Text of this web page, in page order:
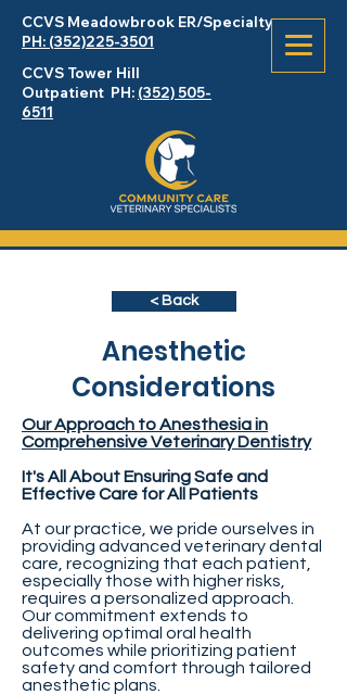
CCVS Meadowbrook ER/Specialty
PH: (352)225-3501
CCVS Tower Hill
Outpatient PH: (352) 505-
6511
< Back
Anesthetic
Considerations
Our Approach to Anesthesia in
Comprehensive Veterinary Dentistry
It's All About Ensuring Safe and
Effective Care for All Patients
At our practice, we pride ourselves in
providing advanced veterinary dental
care, recognizing that each patient,
especially those with higher risks,
requires a personalized approach.
Our commitment extends to
delivering optimal oral health
outcomes while prioritizing patient
safety and comfort through tailored
anesthetic plans.